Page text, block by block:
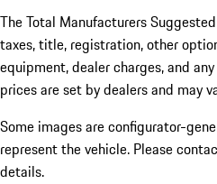
The Total Manufacturers
taxes, title, registration, other
equipment, dealer charges, and
prices are set by dealers and may
Some images are configurator-
represent the vehicle. Please
details.